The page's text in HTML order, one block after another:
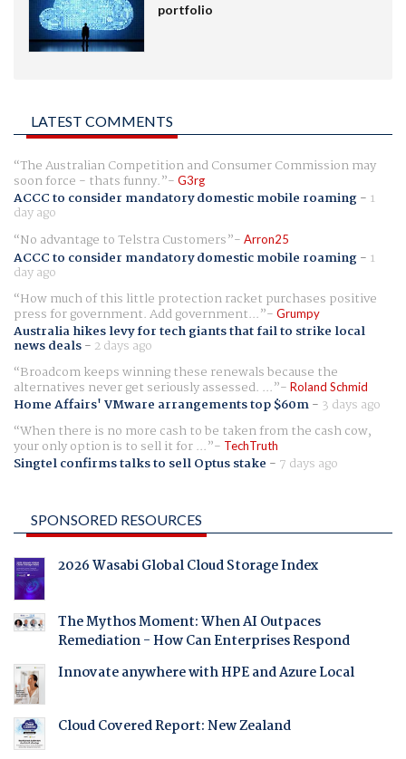
portfolio
LATEST COMMENTS
The Australian Competition and Consumer Commission may
soon force - thats funny. G3rg
ACCC to consider mandatory domestic mobile roaming- 1
day ago
No advantage to Telstra Customers
Arron25
ACCC to consider mandatory domestic mobile roaming- 1
day ago
How much of this little protection racket purchases positive
press for government. Add government... Grumpy
Australia hikes levy for tech giants that fail to strike local
news deals- 2 days ago
Broadcom keeps winning these renewals because the
alternatives never get seriously assessed. ... Roland Schmid
Home Affairs' VMware arrangements top $60m- 3 days ago
When there is no more cash to be taken from the cash cow,
your only option is to sell it for ... TechTruth
Singtel confirms talks to sell Optus stake - 7 days ago
SPONSORED RESOURCES
2026 Wasabi Global Cloud Storage Index
The Mythos Moment: When AI Outpaces
Remediation - How Can Enterprises Respond
Innovate anywhere with HPE and Azure Local
Cloud Covered Report: New Zealand